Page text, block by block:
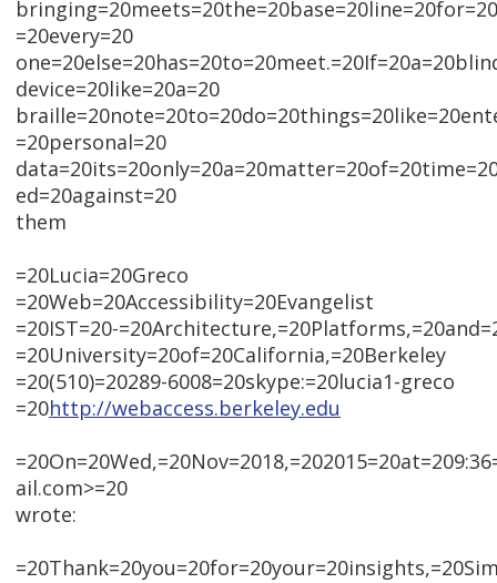
=20every=20
device=20like=20a=20
=20personal=20
ed=20against=20
them
=20Lucia=20Greco
=20Web=20Accessibility=20Evangelist
=20IST=20-
=20University=20of=20California,=20Berkeley
=20(510)=20289-6008=20skype:=20lucia1-greco
=20http://webaccess.berkeley.edu
ail.com>=20
wrote: